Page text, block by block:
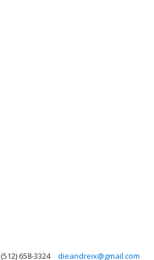
(512) 658-3324 dieandreix@gmail.com